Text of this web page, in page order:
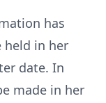
has
held in her
date. In
made in her